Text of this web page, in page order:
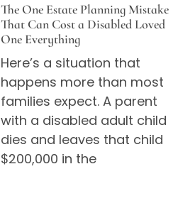
The One Estate Planning Mistake
That Can Cost a Disabled Loved
One Everything
Here’s a situation that
happens more than most
families expect. A parent
with a disabled adult child
dies and leaves that child
$200,000 in the